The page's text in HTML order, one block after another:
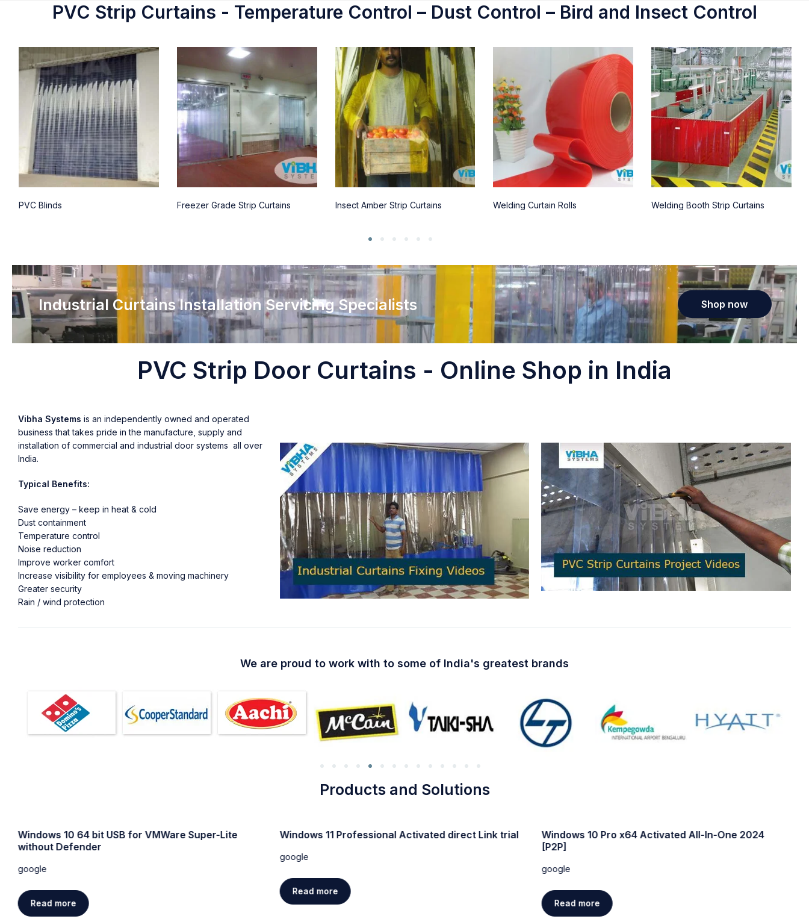
PVC Strip Curtains - Temperature Control – Dust Control – Bird and Insect Control
PVC Blinds Freezer Grade Strip Curtains Insect Amber Strip Curtains Welding Curtain Rolls Welding Booth Strip Curtains
Industrial Curtains Installation Servicing Specialists Shop now
PVC Strip Door Curtains - Online Shop in India
Vibha Systems is an independently owned and operated
business that takes pride in the manufacture, supply and
installation of commercial and industrial door systems all over
India.
Typical Benefits:
Save energy – keep in heat & cold
Dust containment
Temperature control
Noise reduction
Improve worker comfort
Increase visibility for employees & moving machinery
Greater security
Rain / wind protection
We are proud to work with to some of India's greatest brands
Products and Solutions
Windows 10 64 bit USB for VMWare Super-Lite
without Defender
google
Read more
Windows 11 Professional Activated direct Link trial
google
Read more
Windows 10 Pro x64 Activated All-In-One 2024
[P2P]
google
Read more